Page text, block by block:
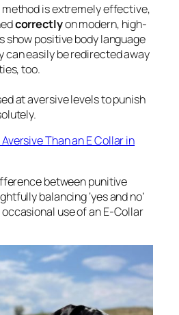
is extremely effective,
correctlyon modern, high-
show positive body language
can easily be redirected away
too.
at aversive levels to punish
Than an E Collar in
between punitive
balancing ‘yes and no’
use of an E-Collar